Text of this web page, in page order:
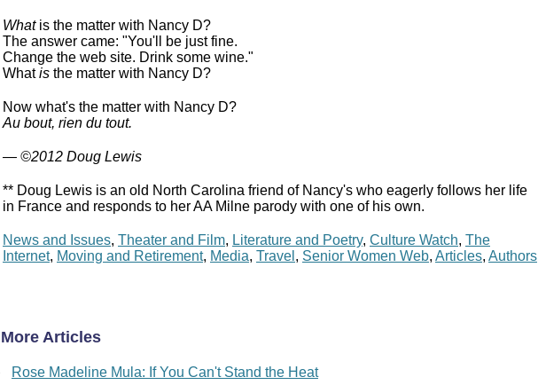
Whatis the matter with Nancy D?
The answer came: "You'll be just fine.
Change the web site. Drink some wine."
Whatis the matter with Nancy D?
Now what's the matter with Nancy D?
Au bout, rien du tout.
— ©2012 Doug Lewis
** Doug Lewis is an old North Carolina friend of Nancy's who eagerly follows her life
in France and responds to her AA Milne parody with one of his own.
News and Issues, Theater and Film, Literature and Poetry, Culture Watch, The
Internet, Moving and Retirement, Media, Travel , Senior Women Web, Articles, Authors
More Articles
Rose Madeline Mula: If You Can't Stand the Heat